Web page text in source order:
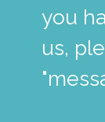
you
us,